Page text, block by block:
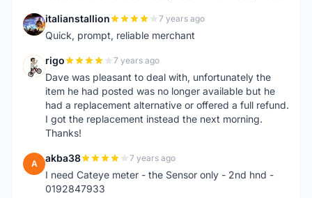
I italianstallion 7 years ago
Quick, prompt, reliable merchant
R rigo 7 years ago
Dave was pleasant to deal with, unfortunately the
item he had posted was no longer available but he
had a replacement alternative or offered a full refund.
I got the replacement instead the next morning.
Thanks!
A akba38 7 years ago
I need Cateye meter - the Sensor only - 2nd hnd -
0192847933